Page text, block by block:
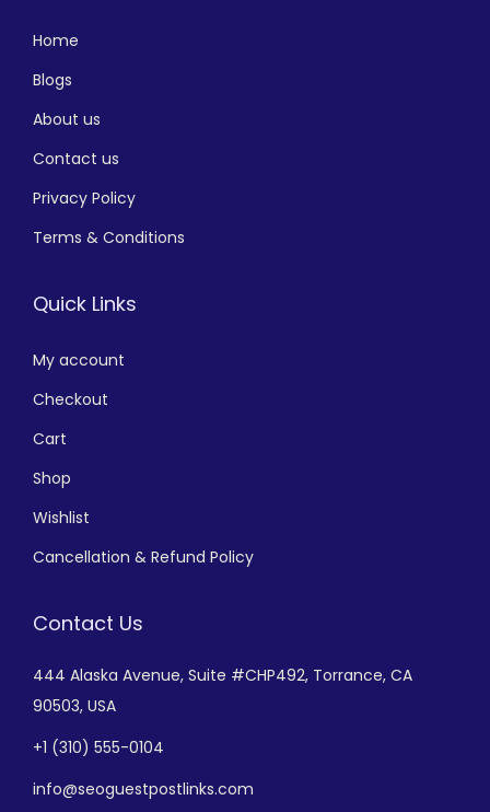
Home
Blogs
About us
Contact us
Privacy Policy
Terms & Conditions
Quick Links
My account
Checkout
Cart
Shop
Wishlist
Cancellation & Refund Policy
Contact Us
444 Alaska Avenue, Suite #CHP492, Torrance, CA
90503, USA
+1 (310) 555-0104
info@seoguestpostlinks.com